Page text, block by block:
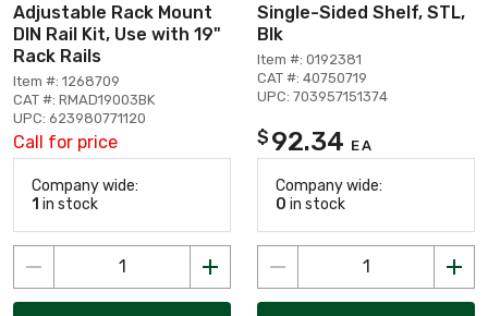
Adjustable Rack Mount
DIN Rail Kit, Use with 19"
Rack Rails
Item #: 1268709
CAT #: RMAD19003BK
UPC: 623980771120
Call for price
Company wide:
1 in stock
Single-Sided Shelf, STL,
Blk
Item #: 0192381
CAT #: 40750719
UPC: 703957151374
$ 92.34 EA
Company wide:
0 in stock